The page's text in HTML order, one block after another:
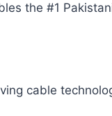
the #1
cable